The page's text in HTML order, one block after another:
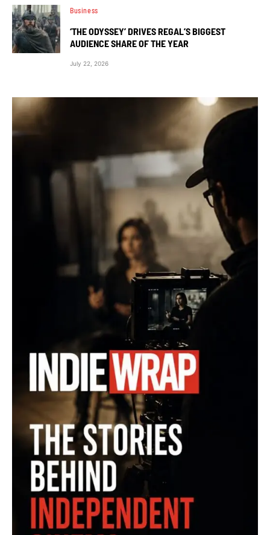
Business
‘THE ODYSSEY’ DRIVES REGAL’S BIGGEST
AUDIENCE SHARE OF THE YEAR
July 22, 2026